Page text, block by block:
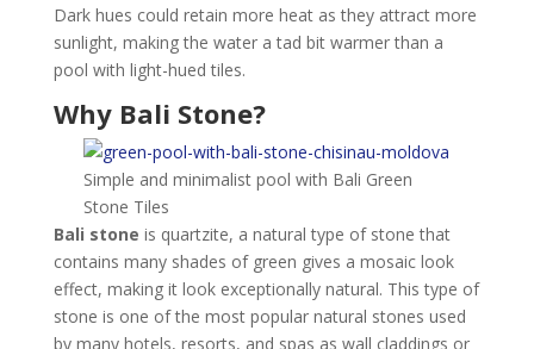
Dark hues could retain more heat as they attract more
sunlight, making the water a tad bit warmer than a
pool with light-hued tiles.
Why Bali Stone?
Simple and minimalist pool with Bali Green
Stone Tiles
Bali stone is quartzite, a natural type of stone that
contains many shades of green gives a mosaic look
effect, making it look exceptionally natural. This type of
stone is one of the most popular natural stones used
by many hotels, resorts, and spas as wall claddings or